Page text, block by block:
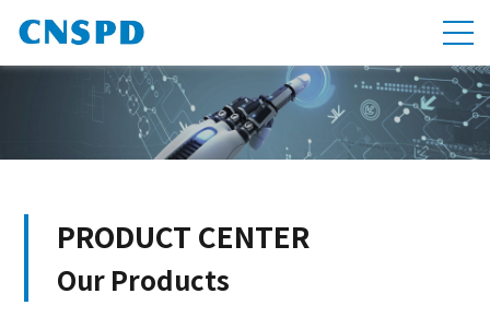
PRODUCT CENTER
Our Products